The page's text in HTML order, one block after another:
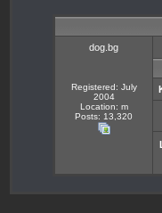
dog.bg
Registered: July
2004
Location: m
Posts: 13,320